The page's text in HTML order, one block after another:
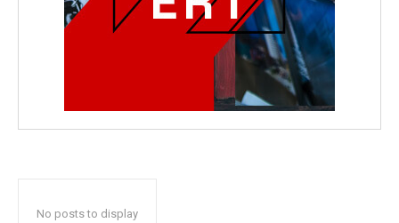
No posts to display